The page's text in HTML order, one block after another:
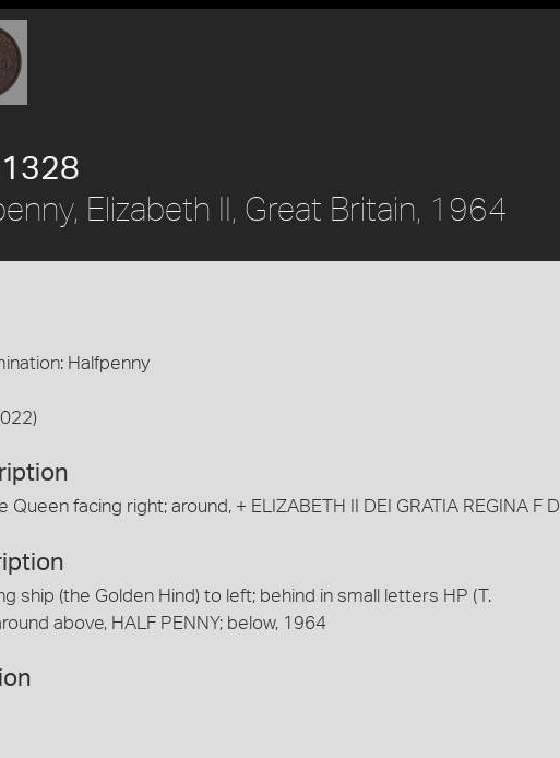
1328
Elizabeth II, Great Britain, 1964
Halfpenny
facing right; around, + ELIZABETH II DEI GRATIA REGINA F D
ship (the Golden Hind) to left; behind in small letters HP (T.
above, HALF PENNY; below, 1964